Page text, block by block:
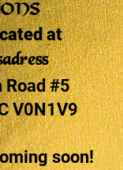
at
#5
V0N1V9
soon!